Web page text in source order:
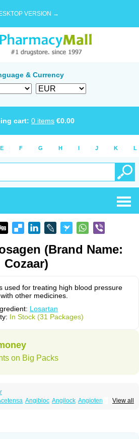
VERSION →
& Currency
cart: 0 items €0.00
E F G H I J K L
(Brand Name:
Cozaar)
used for treating high blood pressure
other medicines.
Losartan
In Stock (31 Packages)
on Big Packs
View all
Angibloc Angilock Angioten